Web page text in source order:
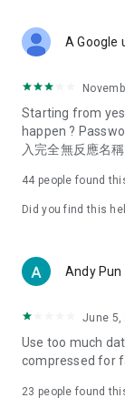
Deals &
spring/summer
deals, clearance
Food –
vegetarian
try restaurants in
Women's
cosmetics and
(Hong Kong
American
trending topics
A Google
Starting from
happen ?
入完全無反應名
44 people found
Did you find this
Andy Pun
June 5,
Use too much
compressed for
23 people found